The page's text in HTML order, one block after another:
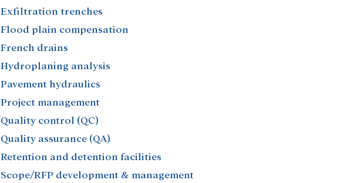
Exfiltration trenches​
Flood plain compensation​
French drains​
Hydroplaning analysis​
Pavement hydraulics​
Project management​
Quality control (QC)​
Quality assurance (QA)​
Retention and detention facilities​
Scope/RFP development & management​